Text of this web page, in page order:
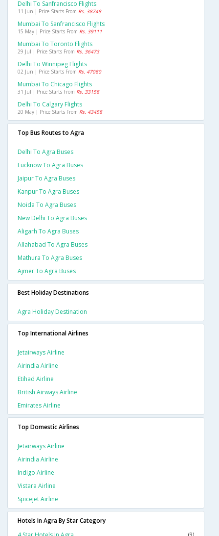
Delhi To Sanfrancisco Flights
11 Jun | Price Starts From Rs. 38748
Mumbai To Sanfrancisco Flights
15 May | Price Starts From Rs. 39111
Mumbai To Toronto Flights
29 Jul | Price Starts From Rs. 36473
Delhi To Winnipeg Flights
02 Jun | Price Starts From Rs. 47080
Mumbai To Chicago Flights
31 Jul | Price Starts From Rs. 33158
Delhi To Calgary Flights
20 May | Price Starts From Rs. 43458
Top Bus Routes to Agra
Delhi To Agra Buses
Lucknow To Agra Buses
Jaipur To Agra Buses
Kanpur To Agra Buses
Noida To Agra Buses
New Delhi To Agra Buses
Aligarh To Agra Buses
Allahabad To Agra Buses
Mathura To Agra Buses
Ajmer To Agra Buses
Best Holiday Destinations
Agra Holiday Destination
Top International Airlines
Jetairways Airline
Airindia Airline
Etihad Airline
British Airways Airline
Emirates Airline
Top Domestic Airlines
Jetairways Airline
Airindia Airline
Indigo Airline
Vistara Airline
Spicejet Airline
Hotels In Agra By Star Category
(9)